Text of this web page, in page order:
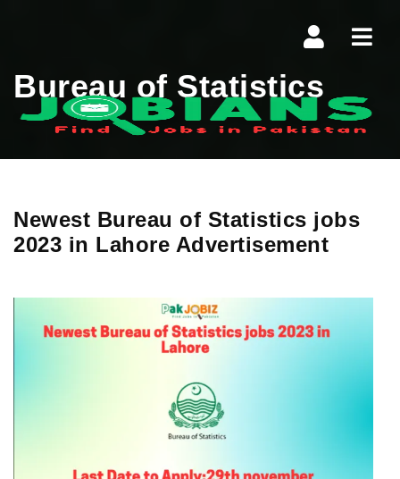
Bureau of Statistics
Newest Bureau of Statistics jobs
2023 in Lahore Advertisement